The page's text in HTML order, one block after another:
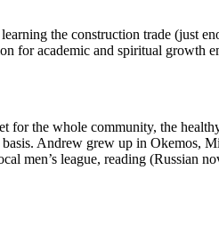
the construction trade (just
for academic and spiritual growth
for the whole community, the
Andrew grew up in Okemos,
men’s league, reading (Russian